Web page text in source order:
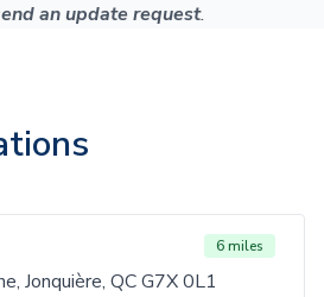
an update request.
6 miles
Jonquière, QC G7X 0L1